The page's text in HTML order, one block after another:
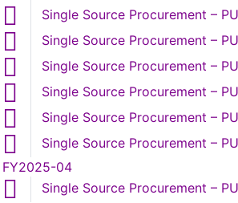
Single Source Procurement –
Single Source Procurement –
Single Source Procurement –
Single Source Procurement –
Single Source Procurement –
Single Source Procurement –
FY2025-04
Single Source Procurement –